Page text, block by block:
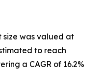
was valued at
to reach
a CAGR of 16.2%